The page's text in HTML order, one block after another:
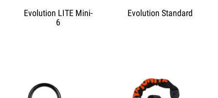
Evolution LITE Mini-
6
Evolution Standard